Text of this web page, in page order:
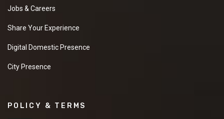
Jobs & Careers
Share Your Experience
Digital Domestic Presence
City Presence
POLICY & TERMS